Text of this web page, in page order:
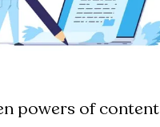
powers of content